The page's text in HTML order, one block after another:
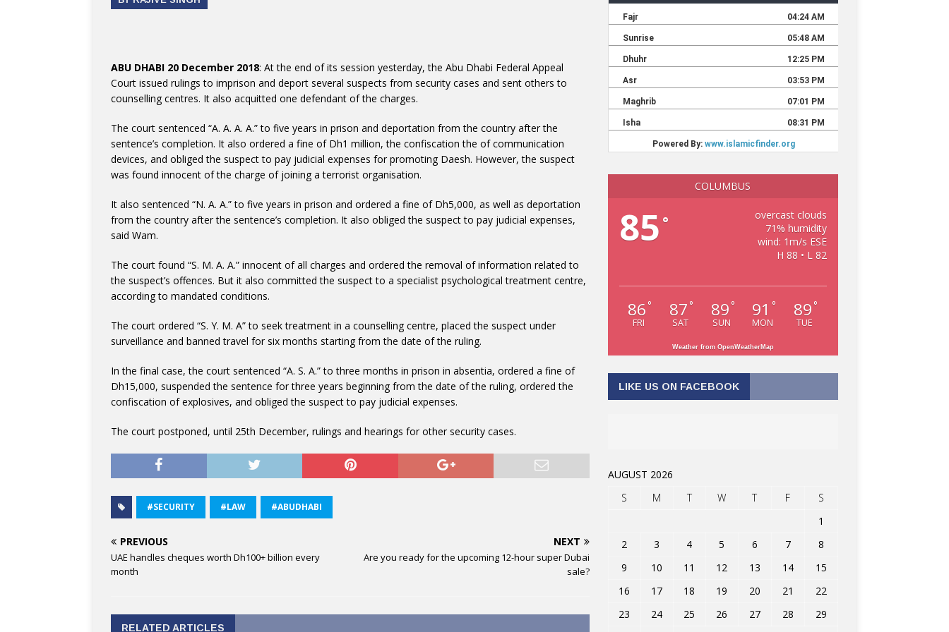
ABU DHABI 20 December 2018: At the end of its session yesterday, the Abu Dhabi Federal Appeal
Court issued rulings to imprison and deport several suspects from security cases and sent others to
counselling centres. It also acquitted one defendant of the charges.
The court sentenced “A. A. A. A.” to five years in prison and deportation from the country after the
sentence’s completion. It also ordered a fine of Dh1 million, the confiscation the of communication
devices, and obliged the suspect to pay judicial expenses for promoting Daesh. However, the suspect
was found innocent of the charge of joining a terrorist organisation.
It also sentenced “N. A. A.” to five years in prison and ordered a fine of Dh5,000, as well as deportation
from the country after the sentence’s completion. It also obliged the suspect to pay judicial expenses,
said Wam.
The court found “S. M. A. A.” innocent of all charges and ordered the removal of information related to
the suspect’s offences. But it also committed the suspect to a specialist psychological treatment centre,
according to mandated conditions.
The court ordered “S. Y. M. A” to seek treatment in a counselling centre, placed the suspect under
surveillance and banned travel for six months starting from the date of the ruling.
In the final case, the court sentenced “A. S. A.” to three months in prison in absentia, ordered a fine of
Dh15,000, suspended the sentence for three years beginning from the date of the ruling, ordered the
confiscation of explosives, and obliged the suspect to pay judicial expenses.
The court postponed, until 25th December, rulings and hearings for other security cases.
#SECURITY #LAW #ABUDHABI
PREVIOUS
UAE handles cheques worth Dh100+ billion every
month
NEXT
Are you ready for the upcoming 12-hour super Dubai
sale?
RELATED ARTICLES
COLUMBUS
85 °
overcast clouds
71% humidity
wind: 1m/s ESE
H 88 • L 82
86 °
FRI
87 °
SAT
89 °
SUN
91 °
MON
89 °
TUE
Weather from OpenWeatherMap
LIKE US ON FACEBOOK
AUGUST 2026
S
M T W T F
S
1
2
3 4 5 6 7
8
9
10 11 12 13 14
15
16
17 18 19 20 21
22
23
24 25 26 27 28
29